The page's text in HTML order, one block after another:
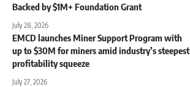
Backed by $1M+ Foundation Grant
July 28, 2026
EMCD launches Miner Support Program with
up to $30M for miners amid industry’s steepest
profitability squeeze
July 27, 2026